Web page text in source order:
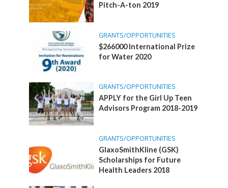
Pitch-A-ton 2019
GRANTS/OPPORTUNITIES
$266000 International Prize
for Water 2020
GRANTS/OPPORTUNITIES
APPLY for the Girl Up Teen
Advisors Program 2018-2019
GRANTS/OPPORTUNITIES
GlaxoSmithKline (GSK)
Scholarships for Future
Health Leaders 2018